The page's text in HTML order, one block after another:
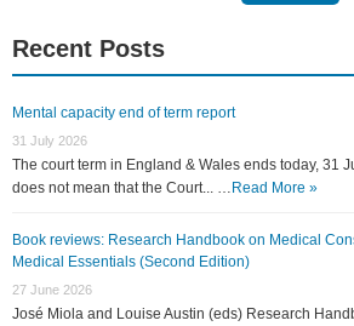
Recent Posts
Mental capacity end of term report
31 July 2026
The court term in England & Wales ends today, 31
does not mean that the Court... … Read More »
Book reviews: Research Handbook on Medical
Medical Essentials (Second Edition)
27 June 2026
José Miola and Louise Austin (eds) Research